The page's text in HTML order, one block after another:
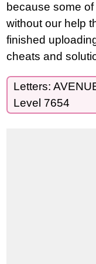
because some
without our help
finished
cheats and
Letters:
Level 7654